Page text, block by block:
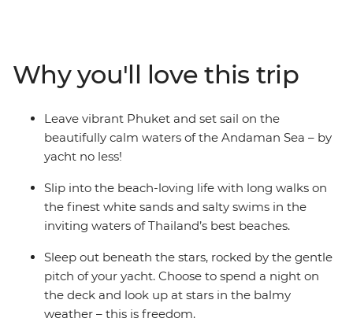
Why you'll love this trip
Leave vibrant Phuket and set sail on the
beautifully calm waters of the Andaman Sea – by
yacht no less!
Slip into the beach-loving life with long walks on
the finest white sands and salty swims in the
inviting waters of Thailand’s best beaches.
Sleep out beneath the stars, rocked by the gentle
pitch of your yacht. Choose to spend a night on
the deck and look up at stars in the balmy
weather – this is freedom.